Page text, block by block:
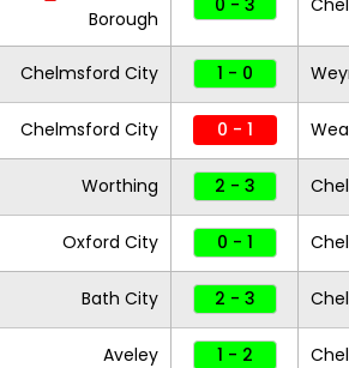
Borough
0 - 3
Chelmsford City 1 - 0
Chelmsford City 0 - 1
Worthing 2 - 3
Oxford City 0 - 1
Bath City 2 - 3
Aveley 1 - 2